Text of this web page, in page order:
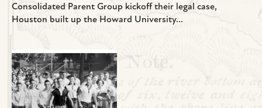
Consolidated Parent Group kickoff their legal case,
Houston built up the Howard University...